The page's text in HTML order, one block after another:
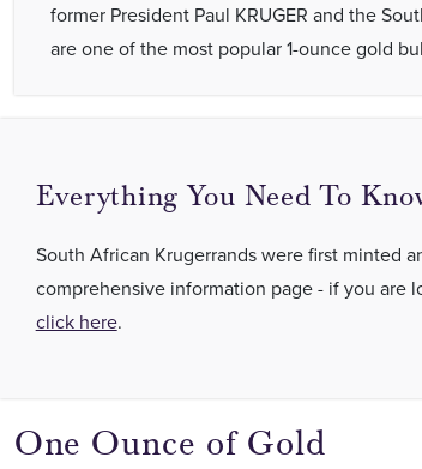
former President Paul KRUGER and the
are one of the most popular 1-ounce gold
Everything You Need To
South African Krugerrands were first minted
comprehensive information page - if you are
click here.
One Ounce of Gold